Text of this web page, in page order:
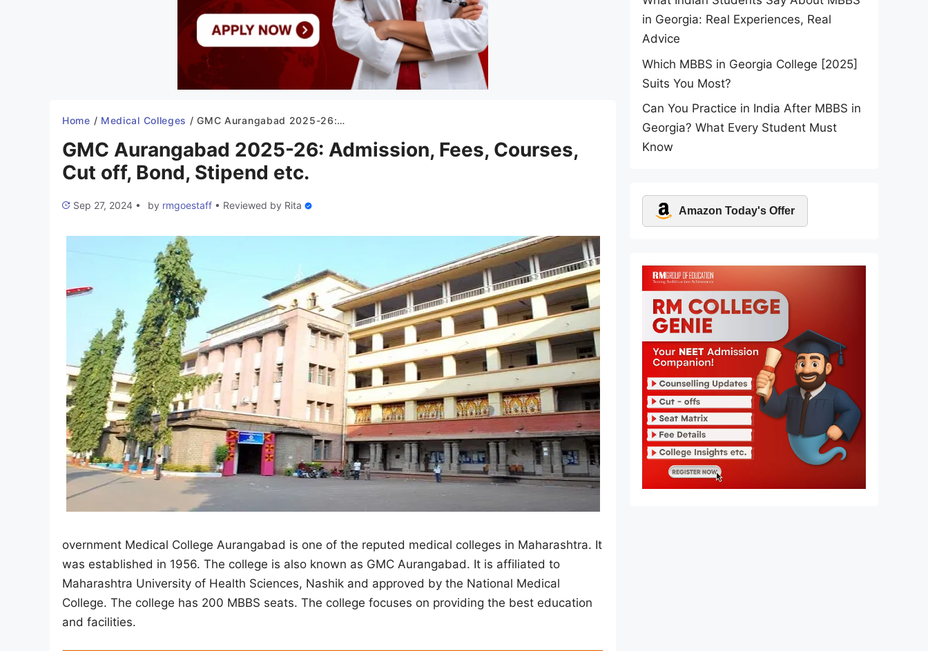
Home / Medical Colleges /GMC Aurangabad 2025-26: Admission, Fees, Courses, Cut off, Bond, Stipend etc.
GMC Aurangabad 2025-26: Admission, Fees, Courses,
Cut off, Bond, Stipend etc.
Sep 27, 2024 • by rmgoestaff • Reviewed by Rita
overnment Medical College Aurangabad is one of the reputed medical colleges in Maharashtra. It
was established in 1956. The college is also known as GMC Aurangabad. It is affiliated to
Maharashtra University of Health Sciences, Nashik and approved by the National Medical
College. The college has 200 MBBS seats. The college focuses on providing the best education
and facilities.
in Georgia: Real Experiences, Real
Advice
Which MBBS in Georgia College [2025]
Suits You Most?
Can You Practice in India After MBBS in
Georgia? What Every Student Must
Know
Amazon Today's Offer